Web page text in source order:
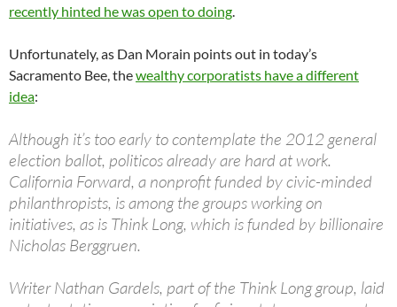
recently hinted he was open to doing.
Unfortunately, as Dan Morain points out in today’s
Sacramento Bee, thewealthy corporatists have a different
idea:
Although it’s too early to contemplate the 2012 general
election ballot, politicos already are hard at work.
California Forward, a nonprofit funded by civic-minded
philanthropists, is among the groups working on
initiatives, as is Think Long, which is funded by billionaire
Nicholas Berggruen.
Writer Nathan Gardels, part of the Think Long group, laid